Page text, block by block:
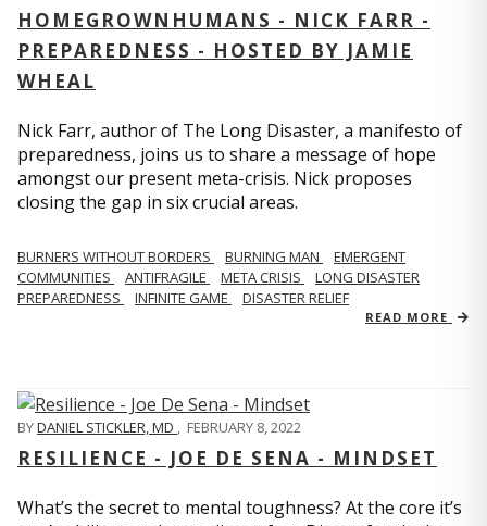
HOMEGROWNHUMANS - NICK FARR -
PREPAREDNESS - HOSTED BY JAMIE
WHEAL
Nick Farr, author of The Long Disaster, a manifesto of
preparedness, joins us to share a message of hope
amongst our present meta-crisis. Nick proposes
closing the gap in six crucial areas.
BURNERS WITHOUT BORDERS BURNING MAN
EMERGENT
COMMUNITIES
ANTIFRAGILE META CRISIS
LONG DISASTER
PREPAREDNESS
INFINITE GAME DISASTER RELIEF
READ MORE
BYDANIEL STICKLER, MD , FEBRUARY 8, 2022
RESILIENCE - JOE DE SENA - MINDSET
What’s the secret to mental toughness? At the core it’s